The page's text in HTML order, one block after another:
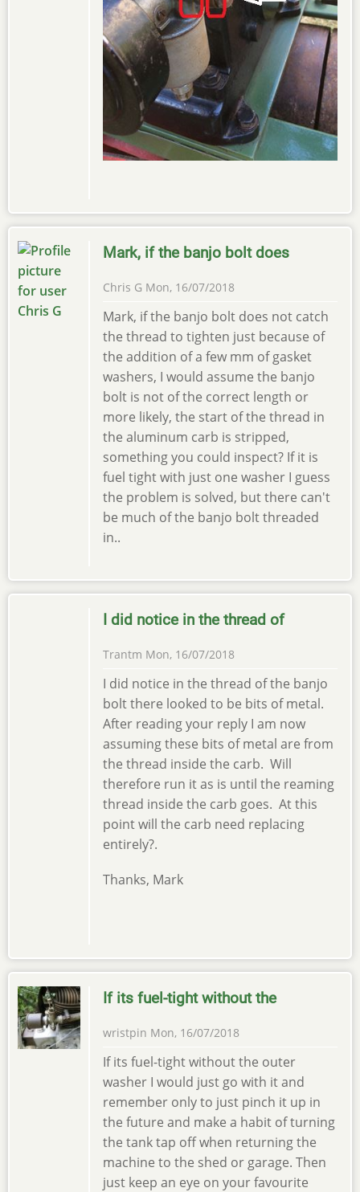
Mark, if the banjo bolt does
Chris G Mon, 16/07/2018
Mark, if the banjo bolt does not catch
the thread to tighten just because of
the addition of a few mm of gasket
washers, I would assume the banjo
bolt is not of the correct length or
more likely, the start of the thread in
the aluminum carb is stripped,
something you could inspect? If it is
fuel tight with just one washer I guess
the problem is solved, but there can't
be much of the banjo bolt threaded
in..
I did notice in the thread of
Trantm Mon, 16/07/2018
I did notice in the thread of the banjo
bolt there looked to be bits of metal.
After reading your reply I am now
assuming these bits of metal are from
the thread inside the carb. Will
therefore run it as is until the reaming
thread inside the carb goes. At this
point will the carb need replacing
entirely?.
Thanks, Mark
If its fuel-tight without the
wristpin Mon, 16/07/2018
If its fuel-tight without the outer
washer I would just go with it and
remember only to just pinch it up in
the future and make a habit of turning
the tank tap off when returning the
machine to the shed or garage. Then
just keep an eye on your favourite